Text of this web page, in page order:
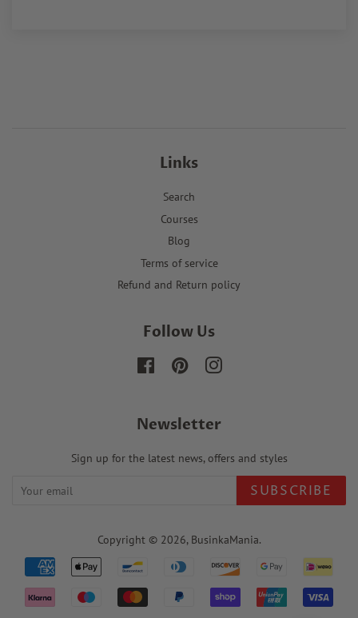
Links
Search
Courses
Blog
Terms of service
Refund and Return policy
Follow Us
FacebookPinterestInstagram
Newsletter
Sign up for the latest news, offers and styles
SUBSCRIBE
Copyright © 2026, BusinkaMania.
Payment
icons